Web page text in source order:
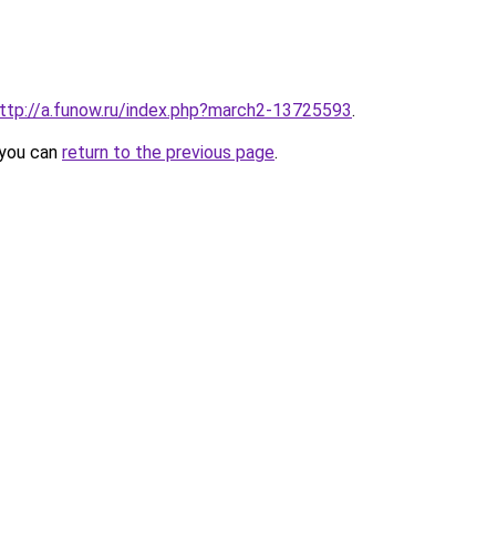
a.funow.ru/index.php?march2-13725593.
can return to the previous page.